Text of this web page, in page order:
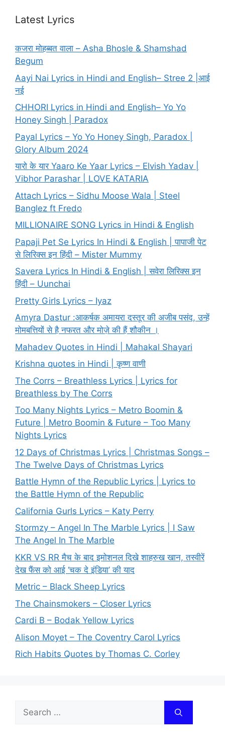
Latest Lyrics
कजरा मोहब्बत वाला – Asha Bhosle & Shamshad
Begum
Aayi Nai Lyrics in Hindi and English– Stree 2 |आई
नई
CHHORI Lyrics in Hindi and English– Yo Yo
Honey Singh | Paradox
Payal Lyrics – Yo Yo Honey Singh, Paradox |
Glory Album 2024
यारो के यार Yaaro Ke Yaar Lyrics – Elvish Yadav |
Vibhor Parashar | LOVE KATARIA
Attach Lyrics – Sidhu Moose Wala | Steel
Banglez ft Fredo
MILLIONAIRE SONG Lyrics in Hindi & English
Papaji Pet Se Lyrics In Hindi & English | पापाजी पेट
से लिरिक्स इन हिंदी – Mister Mummy
Savera Lyrics In Hindi & English | सवेरा लिरिक्स इन
हिंदी – Uunchai
Pretty Girls Lyrics – Iyaz
Amyra Dastur :आकर्षक अमायरा दस्तूर की अजीब पसंद, उन्हें
मोमबत्तियों से है नफरत और मोज़े की हैं शौकीन ।
Mahadev Quotes in Hindi | Mahakal Shayari
Krishna quotes in Hindi | कृष्ण वाणी
The Corrs – Breathless Lyrics | Lyrics for
Breathless by The Corrs
Too Many Nights Lyrics – Metro Boomin &
Future | Metro Boomin & Future – Too Many
Nights Lyrics
12 Days of Christmas Lyrics | Christmas Songs –
The Twelve Days of Christmas Lyrics
Battle Hymn of the Republic Lyrics | Lyrics to
the Battle Hymn of the Republic
California Gurls Lyrics – Katy Perry
Stormzy – Angel In The Marble Lyrics | I Saw
The Angel In The Marble
KKR VS RR मैच के बाद इमोशनल दिखे शाहरुख खान, तस्वीरें
देख फैंस को आई ‘चक दे इंडिया’ की याद
Metric – Black Sheep Lyrics
The Chainsmokers – Closer Lyrics
Cardi B – Bodak Yellow Lyrics
Alison Moyet – The Coventry Carol Lyrics
Rich Habits Quotes by Thomas C. Corley
Search
for: